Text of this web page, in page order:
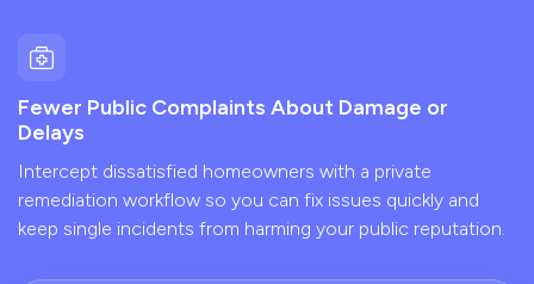
Fewer Public Complaints About Damage or
Delays
Intercept dissatisfied homeowners with a private
remediation workflow so you can fix issues quickly and
keep single incidents from harming your public reputation.